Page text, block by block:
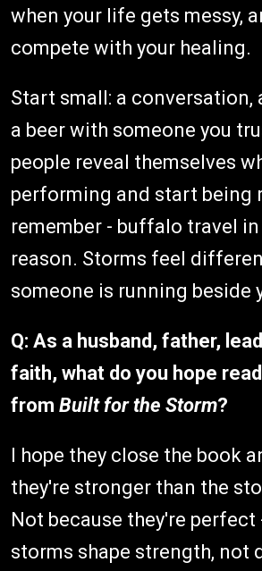
when your life gets messy,
compete with your healing.
Start small: a conversation,
a beer with someone you
people reveal themselves
performing and start being
remember - buffalo travel
reason. Storms feel
someone is running beside
Q: As a husband, father,
faith, what do you hope
from Built for the Storm?
I hope they close the book
they're stronger than the
Not because they're perfect
storms shape strength, not